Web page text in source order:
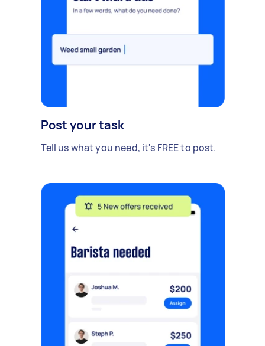
Post your task
Tell us what you need, it's FREE to post.